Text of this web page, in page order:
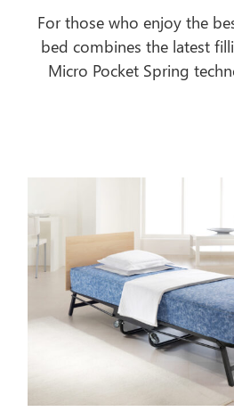
For those who enjoy the
bed combines the latest
Micro Pocket Spring